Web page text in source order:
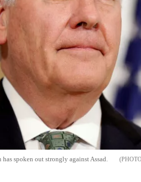
spoken out strongly against Assad.